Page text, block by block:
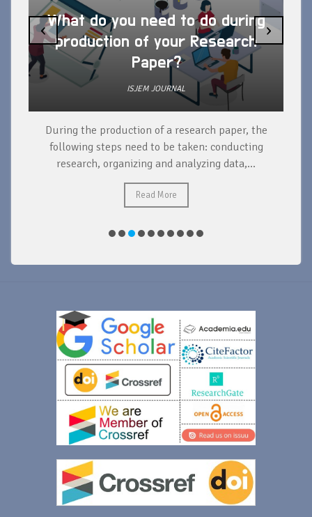
What do you need to do during
production of your Research
Paper?
ISJEM JOURNAL
During the production of a research paper, the
following steps need to be taken: conducting
research, organizing and analyzing data,...
Read More
‹ ›